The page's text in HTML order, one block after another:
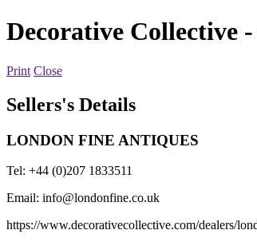
Decorative Collective
Print Close
Sellers's Details
LONDON FINE ANTIQUES
Tel: +44 (0)207 1833511
Email: info@londonfine.co.uk
https://www.decorativecollective.com/dealers/